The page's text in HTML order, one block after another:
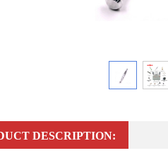
DESCRIPTION: